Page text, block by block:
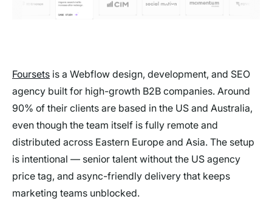
Foursets is a Webflow design, development, and SEO
agency built for high-growth B2B companies. Around
90% of their clients are based in the US and Australia,
even though the team itself is fully remote and
distributed across Eastern Europe and Asia. The setup
is intentional — senior talent without the US agency
price tag, and async-friendly delivery that keeps
marketing teams unblocked.